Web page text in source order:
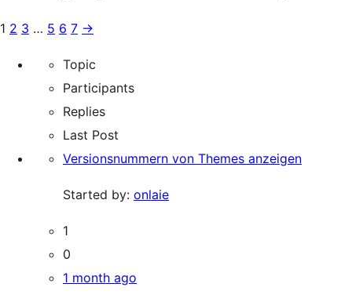
1 2 3 … 5 6 7 →
Topic
Participants
Replies
Last Post
Versionsnummern von Themes anzeigen
Started by: onlaie
1
0
1 month ago